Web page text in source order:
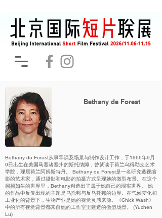
Bethany de Forest
Bethany de Forest从事导演及场景与制作设计工作，于1966年9月
9日出生在美国马塞诸塞州的斯托纳姆，曾就读于荷兰乌得勒支艺术
学院，现居荷兰阿姆斯特丹。 Bethany de Forest是一名研究透视缩
影的艺术家，通过摄影和电影的拍摄方式呈现她的微型布景。在这个
栩栩如生的世界里，Bethany创造出了属于她自己的现实世界。 她
的作品中反复出现的主题是乌托邦与反乌托邦的边界。在气候变化和
工业化的背景下，生物产业是她的视觉灵感来源。《Chick Wash》
中的所有视觉背景都来自她的工作室里建造的微型场景。 (Yuchen
Lu)